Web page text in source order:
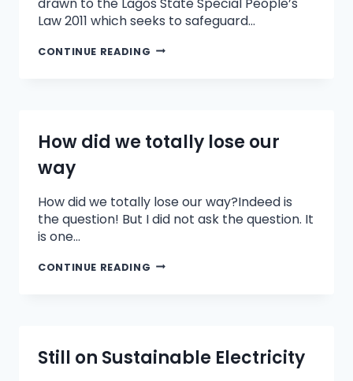
Law 2011 which seeks to safeguard…
CONTINUE READING
How did we totally lose our
way
How did we totally lose our way?Indeed is
the question! But I did not ask the question. It
is one…
CONTINUE READING
Still on Sustainable Electricity